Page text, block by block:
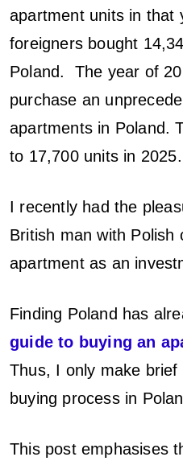
e
t
i
n
P
o
l
a
n
d
apartment units in that
foreigners bought
Poland. The year of
purchase an
apartments in Poland.
to 17,700 units in 2025.
I recently had the
British man with Polish
apartment as an
Finding Poland has
guide to buying an
Thus, I only make
buying process in
This post emphasises